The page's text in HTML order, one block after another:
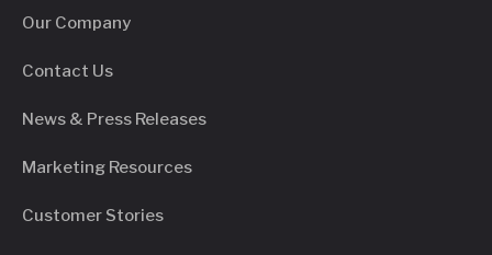
Our Company
Contact Us
News & Press Releases
Marketing Resources
Customer Stories